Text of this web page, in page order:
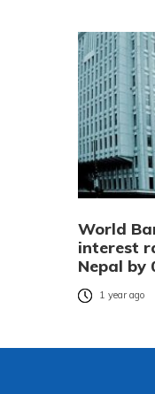
World
interest
Nepal by
1 year ago